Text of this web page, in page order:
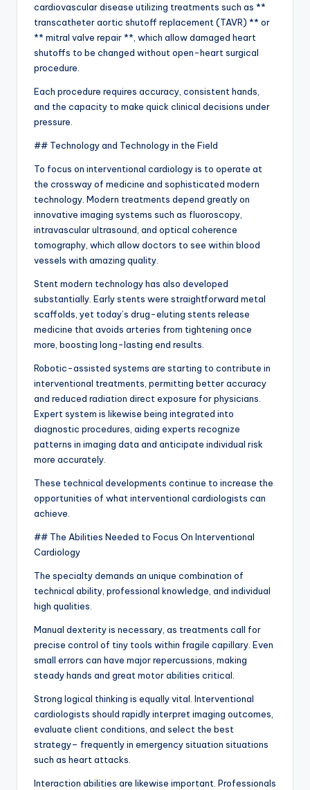
cardiovascular disease utilizing treatments such as **
transcatheter aortic shutoff replacement (TAVR) ** or
** mitral valve repair **, which allow damaged heart
shutoffs to be changed without open-heart surgical
procedure.
Each procedure requires accuracy, consistent hands,
and the capacity to make quick clinical decisions under
pressure.
## Technology and Technology in the Field
To focus on interventional cardiology is to operate at
the crossway of medicine and sophisticated modern
technology. Modern treatments depend greatly on
innovative imaging systems such as fluoroscopy,
intravascular ultrasound, and optical coherence
tomography, which allow doctors to see within blood
vessels with amazing quality.
Stent modern technology has also developed
substantially. Early stents were straightforward metal
scaffolds, yet today’s drug-eluting stents release
medicine that avoids arteries from tightening once
more, boosting long-lasting end results.
Robotic-assisted systems are starting to contribute in
interventional treatments, permitting better accuracy
and reduced radiation direct exposure for physicians.
Expert system is likewise being integrated into
diagnostic procedures, aiding experts recognize
patterns in imaging data and anticipate individual risk
more accurately.
These technical developments continue to increase the
opportunities of what interventional cardiologists can
achieve.
## The Abilities Needed to Focus On Interventional
Cardiology
The specialty demands an unique combination of
technical ability, professional knowledge, and individual
high qualities.
Manual dexterity is necessary, as treatments call for
precise control of tiny tools within fragile capillary. Even
small errors can have major repercussions, making
steady hands and great motor abilities critical.
Strong logical thinking is equally vital. Interventional
cardiologists should rapidly interpret imaging outcomes,
evaluate client conditions, and select the best
strategy– frequently in emergency situation situations
such as heart attacks.
Interaction abilities are likewise important. Professionals